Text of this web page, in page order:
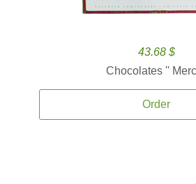
43.68 $
Chocolates ''
Order